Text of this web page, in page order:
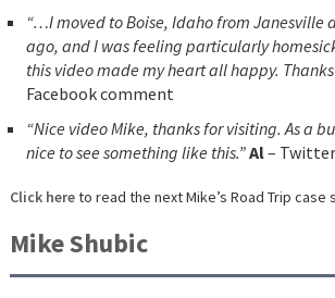
“…I moved to Boise, Idaho from Janesville
ago, and I was feeling particularly
this video made my heart all happy.
Facebook comment
“Nice video Mike, thanks for visiting. As a
nice to see something like this.”Al–
Click hereto read the next Mike’s Road Trip case
Mike Shubic